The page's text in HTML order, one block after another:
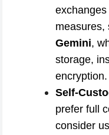
measures,
Gemini,
storage,
encryption.
Self-
prefer full
consider